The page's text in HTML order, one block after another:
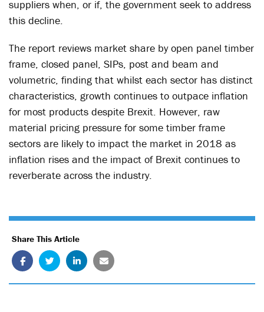
suppliers when, or if, the government seek to address
this decline.
The report reviews market share by open panel timber
frame, closed panel, SIPs, post and beam and
volumetric, finding that whilst each sector has distinct
characteristics, growth continues to outpace inflation
for most products despite Brexit. However, raw
material pricing pressure for some timber frame
sectors are likely to impact the market in 2018 as
inflation rises and the impact of Brexit continues to
reverberate across the industry.
Share This Article